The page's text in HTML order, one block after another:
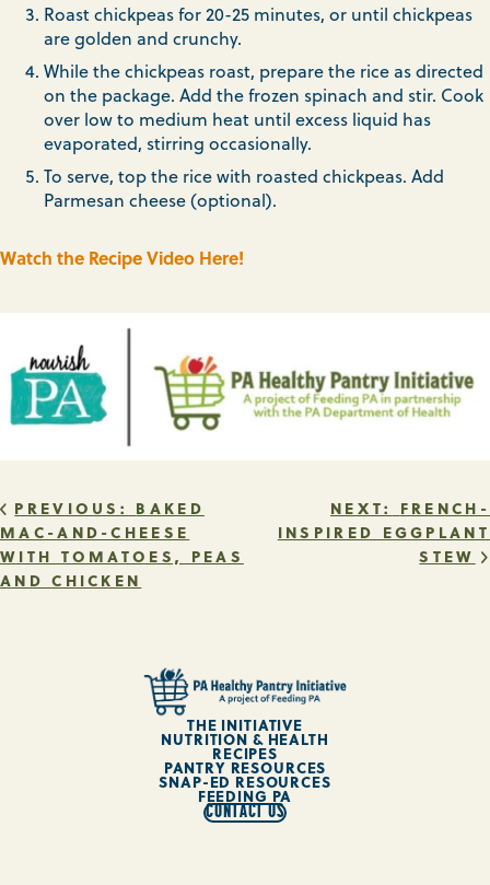
Roast chickpeas for 20-25 minutes, or until chickpeas
are golden and crunchy.
While the chickpeas roast, prepare the rice as directed
on the package. Add the frozen spinach and stir. Cook
over low to medium heat until excess liquid has
evaporated, stirring occasionally.
To serve, top the rice with roasted chickpeas. Add
Parmesan cheese (optional).
Watch the Recipe Video Here!
POST
NAVIGATION
PREVIOUS: BAKED
MAC-AND-CHEESE
WITH TOMATOES, PEAS
AND CHICKEN
NEXT:
FRENCH-
INSPIRED EGGPLANT
STEW
THE INITIATIVE
NUTRITION & HEALTH
RECIPES
PANTRY RESOURCES
SNAP-ED RESOURCES
FEEDING PA
CONTACT US